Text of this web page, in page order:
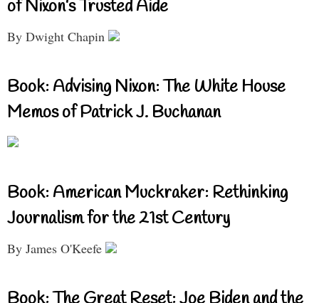
of Nixon’s Trusted Aide
By Dwight Chapin
Book: Advising Nixon: The White House
Memos of Patrick J. Buchanan
Book: American Muckraker: Rethinking
Journalism for the 21st Century
By James O'Keefe